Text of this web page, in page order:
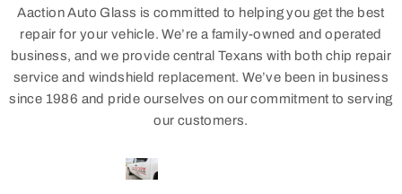
Aaction Auto Glass is committed to helping you get the best
repair for your vehicle. We’re a family-owned and operated
business, and we provide central Texans with both chip repair
service and windshield replacement. We’ve been in business
since 1986 and pride ourselves on our commitment to serving
our customers.